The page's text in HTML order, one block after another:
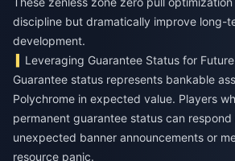
discipline but dramatically improve long-
development.
Leveraging Guarantee Status for
Guarantee status represents bankable
Polychrome in expected value. Players
permanent guarantee status can
unexpected banner announcements or
resource panic.